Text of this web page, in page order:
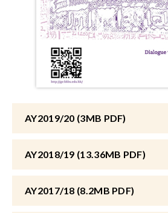
AY2019/20 (3MB PDF)
AY2018/19 (13.36MB PDF)
AY2017/18 (8.2MB PDF)